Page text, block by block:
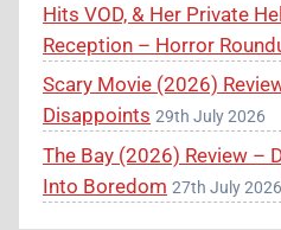
Hits VOD, & Her Private
Reception – Horror
Scary Movie (2026)
Disappoints 29th July 2026
The Bay (2026) Review –
Into Boredom 27th July 2026